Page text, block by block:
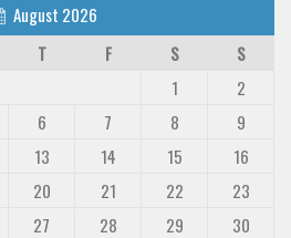
August 2026
T F S
S
1
2
6 7 8
9
13 14 15
16
20 21 22
23
27 28 29
30